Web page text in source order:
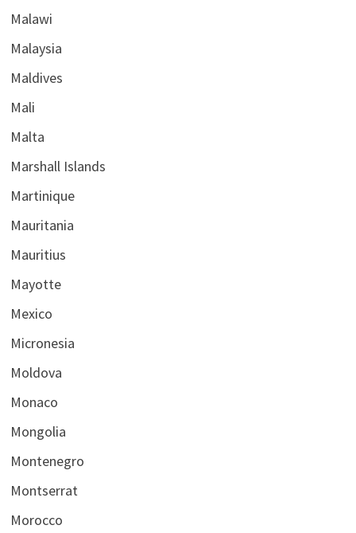
Malawi
Malaysia
Maldives
Mali
Malta
Marshall Islands
Martinique
Mauritania
Mauritius
Mayotte
Mexico
Micronesia
Moldova
Monaco
Mongolia
Montenegro
Montserrat
Morocco